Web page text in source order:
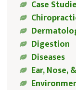
Case
Digestion
Diseases
Ear, Nose,